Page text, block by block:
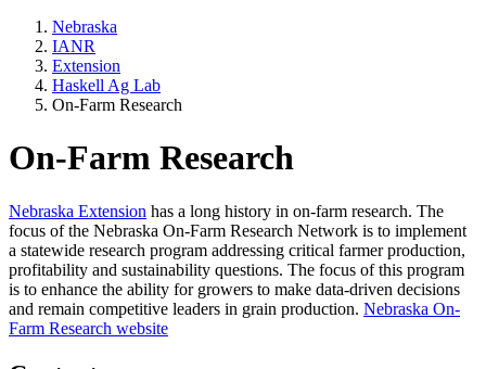
Nebraska
IANR
Extension
Haskell Ag Lab
On-Farm Research
On-Farm Research
Nebraska Extension has a long history in on-farm research. The
focus of the Nebraska On-Farm Research Network is to implement
a statewide research program addressing critical farmer production,
profitability and sustainability questions. The focus of this program
is to enhance the ability for growers to make data-driven decisions
and remain competitive leaders in grain production. Nebraska On-
Farm Research website